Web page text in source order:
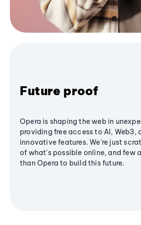
Future proof
Opera is shaping the web in
providing free access to AI, Web3,
innovative features. We’re just
of what's possible online, and few
than Opera to build this future.